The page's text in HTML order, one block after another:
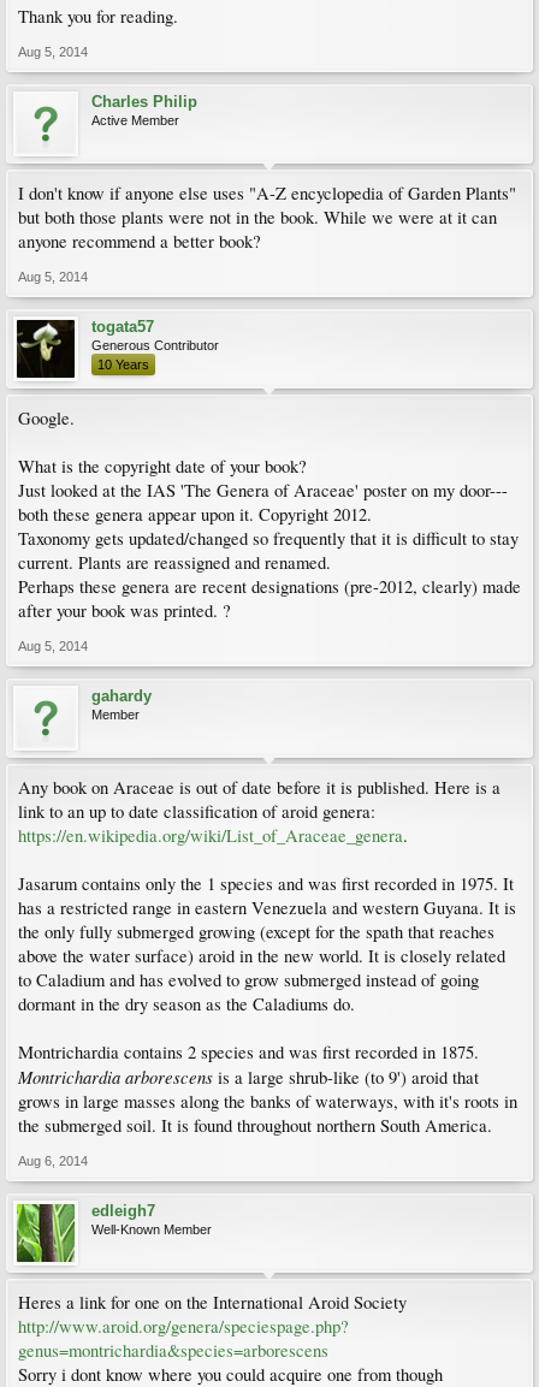
Thank you for reading.
Aug 5, 2014
Charles Philip
Active Member
I don't know if anyone else uses "A-Z encyclopedia of Garden Plants"
but both those plants were not in the book. While we were at it can
anyone recommend a better book?
Aug 5, 2014
togata57
Generous Contributor
10 Years
Google.
What is the copyright date of your book?
Just looked at the IAS 'The Genera of Araceae' poster on my door---
both these genera appear upon it. Copyright 2012.
Taxonomy gets updated/changed so frequently that it is difficult to stay
current. Plants are reassigned and renamed.
Perhaps these genera are recent designations (pre-2012, clearly) made
after your book was printed. ?
Aug 5, 2014
gahardy
Member
Any book on Araceae is out of date before it is published. Here is a
link to an up to date classification of aroid genera:
https://en.wikipedia.org/wiki/List_of_Araceae_genera.
Jasarum contains only the 1 species and was first recorded in 1975. It
has a restricted range in eastern Venezuela and western Guyana. It is
the only fully submerged growing (except for the spath that reaches
above the water surface) aroid in the new world. It is closely related
to Caladium and has evolved to grow submerged instead of going
dormant in the dry season as the Caladiums do.
Montrichardia contains 2 species and was first recorded in 1875.
Montrichardia arborescens is a large shrub-like (to 9') aroid that
grows in large masses along the banks of waterways, with it's roots in
the submerged soil. It is found throughout northern South America.
Aug 6, 2014
edleigh7
Well-Known Member
Heres a link for one on the International Aroid Society
http://www.aroid.org/genera/speciespage.php?
genus=montrichardia&species=arborescens
Sorry i dont know where you could acquire one from though